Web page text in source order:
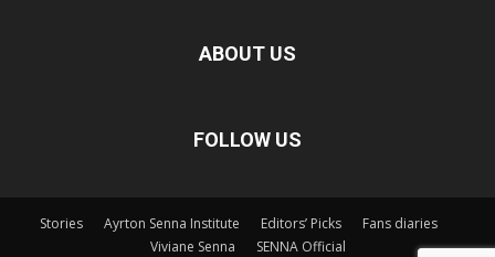
ABOUT US
FOLLOW US
Stories Ayrton Senna Institute Editors’ Picks
Fans diaries
Viviane Senna
SENNA Official